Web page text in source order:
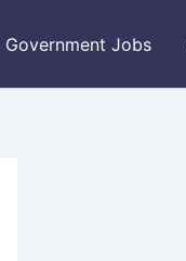
Government Jobs